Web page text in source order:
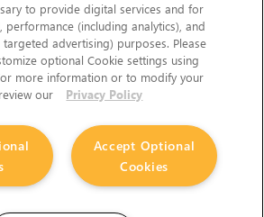
to provide digital services and for
performance (including analytics), and
advertising) purposes. Please
optional Cookie settings using
more information or to modify your
our
Privacy Policy
Accept Optional
Cookies